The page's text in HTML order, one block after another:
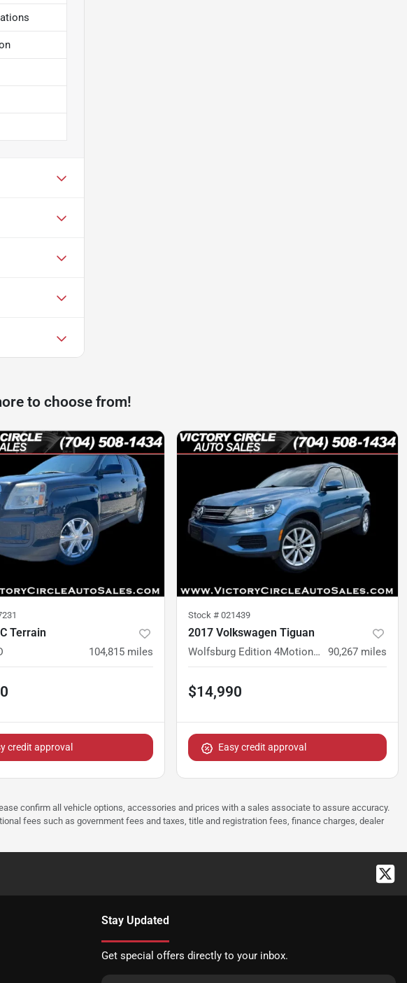
to choose from!
Terrain
104,815 miles
credit approval
Stock # 021439
2017 Volkswagen Tiguan
Wolfsburg Edition 4MotionWolfsburg Edition 4Motion 90,267 miles
$14,990
Easy credit approval
confirm all vehicle options, accessories and prices with a sales associate to assure accuracy.
fees such as government fees and taxes, title and registration fees, finance charges, dealer
Stay Updated
Get special offers directly to your inbox.